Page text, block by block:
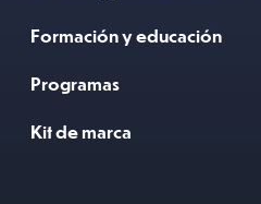
Formación y educación
Programas
Kit de marca